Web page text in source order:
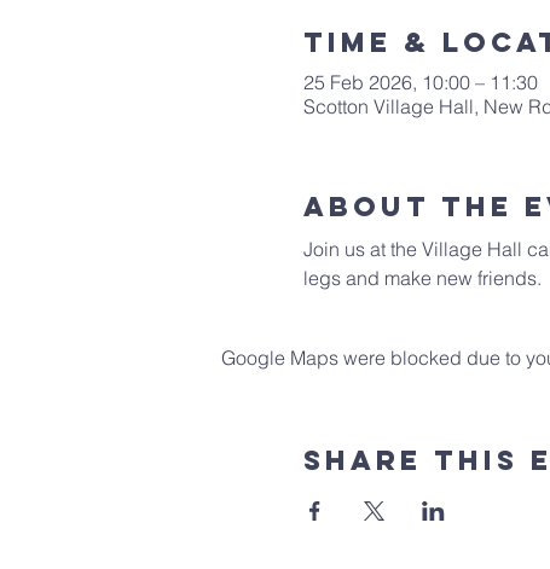
Time &
25 Feb 2026, 10:00 – 11:30
Scotton Village Hall, New
About The
Join us at the Village Hall
legs and make new friends.
Google Maps were blocked due to
Share This